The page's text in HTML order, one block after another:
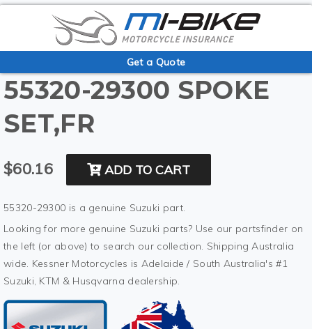
Get a Quote
55320-29300 SPOKE
SET,FR
$60.16 ADD TO CART
55320-29300 is a genuine Suzuki part.
Looking for more genuine Suzuki parts? Use our partsfinder on
the left (or above) to search our collection. Shipping Australia
wide. Kessner Motorcycles is Adelaide / South Australia's #1
Suzuki, KTM & Husqvarna dealership.